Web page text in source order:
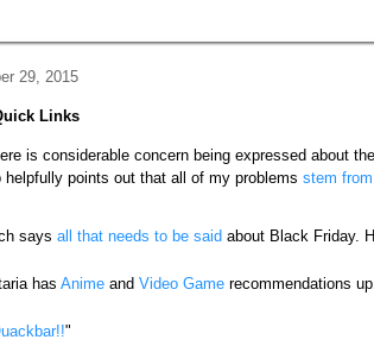
29, 2015
Links
is considerable concern being expressed about
helpfully points out that all of my problems stem
says all that needs to be said about Black Friday.
has Anime and Video Gamerecommendations
"